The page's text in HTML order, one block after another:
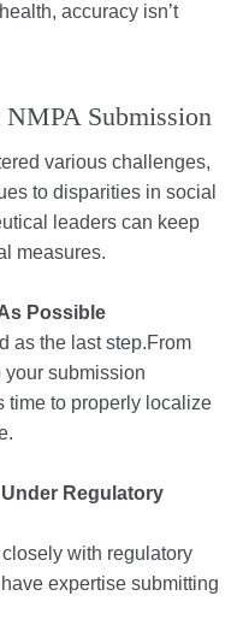
accuracy isn’t
Submission
various challenges,
to disparities in social
leaders can keep
measures.
Possible
as the last step.From
submission
time to properly localize
Regulatory
with regulatory
expertise submitting